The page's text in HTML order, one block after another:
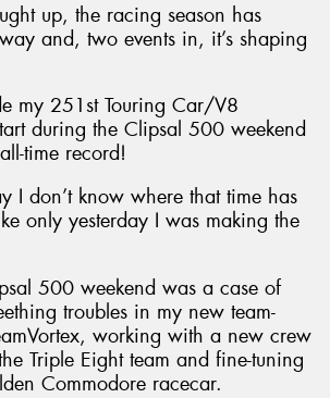
up, the racing season has
and, two events in, it’s shaping
my 251st Touring Car/V8
during the Clipsal 500 weekend
time record!
I don’t know where that time has
only yesterday I was making the
500 weekend was a case of
troubles in my new team-
working with a new crew
Triple Eight team and fine-tuning
Commodore racecar.